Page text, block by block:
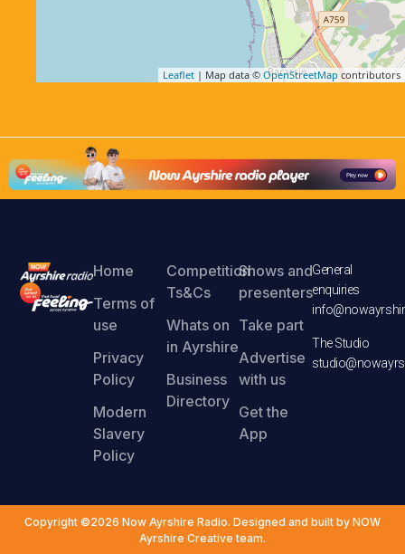
Leaflet | Map data © OpenStreetMapcontributors
Home
Terms of
use
Privacy
Policy
Modern
Slavery
Policy
Competition
Ts&Cs
Whats on
in Ayrshire
Business
Directory
Shows and
presenters
Take part
Advertise
with us
Get the
App
General
enquiries
The Studio
Copyright ©2026 Now Ayrshire Radio. Designed and built by NOW
Ayrshire Creative team.